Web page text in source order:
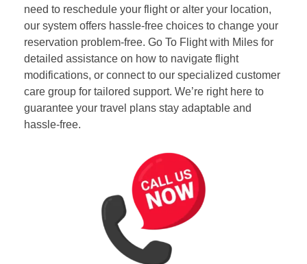
need to reschedule your flight or alter your location,
our system offers hassle-free choices to change your
reservation problem-free. Go To Flight with Miles for
detailed assistance on how to navigate flight
modifications, or connect to our specialized customer
care group for tailored support. We’re right here to
guarantee your travel plans stay adaptable and
hassle-free.